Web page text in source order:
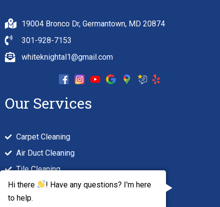
19004 Bronco Dr, Germantown, MD 20874
301-928-7153
whiteknightal1@gmail.com
Our Services
Carpet Cleaning
Air Duct Cleaning
Tile Cleaning
Hardwood Floor Cleaning
Hi there
! Have any questions? I'm here
to help.